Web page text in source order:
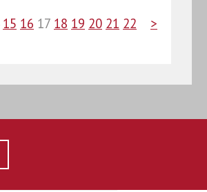
15 16 17 18 19 20 21 22 >